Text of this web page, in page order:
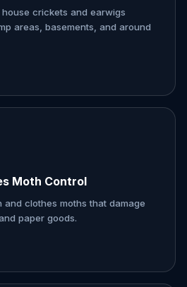
crickets and earwigs
areas, basements, and around
Moth Control
and clothes moths that damage
paper goods.